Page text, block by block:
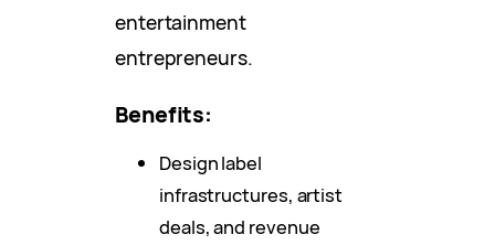
entertainment
entrepreneurs.
Benefits:
Design label
infrastructures, artist
deals, and revenue